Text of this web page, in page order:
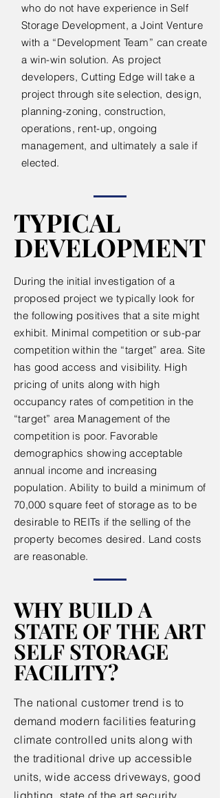
who do not have experience in Self
Storage Development, a Joint Venture
with a “Development Team” can create
a win-win solution. As project
developers, Cutting Edge will take a
project through site selection, design,
planning-zoning, construction,
operations, rent-up, ongoing
management, and ultimately a sale if
elected.
TYPICAL
DEVELOPMENT
TYPICAL
DEVELOPMENT
During the initial investigation of a
proposed project we typically look for
the following positives that a site might
exhibit. Minimal competition or sub-par
competition within the “target” area. Site
has good access and visibility. High
pricing of units along with high
occupancy rates of competition in the
“target” area Management of the
competition is poor. Favorable
demographics showing acceptable
annual income and increasing
population. Ability to build a minimum of
70,000 square feet of storage as to be
desirable to REITs if the selling of the
property becomes desired. Land costs
are reasonable.
WHY BUILD A
STATE OF THE ART
SELF STORAGE
FACILITY?
WHY BUILD A
STATE OF THE ART
SELF STORAGE
FACILITY?
The national customer trend is to
demand modern facilities featuring
climate controlled units along with
the traditional drive up accessible
units, wide access driveways, good
lighting, state of the art security